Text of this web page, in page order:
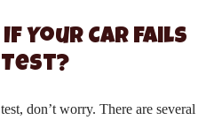
Your Car Fails
don’t worry. There are several